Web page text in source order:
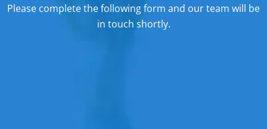
Please complete the following form and our team will be
in touch shortly.